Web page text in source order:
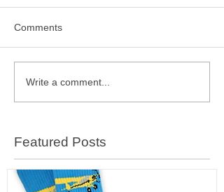
Comments
Write a comment...
Featured Posts